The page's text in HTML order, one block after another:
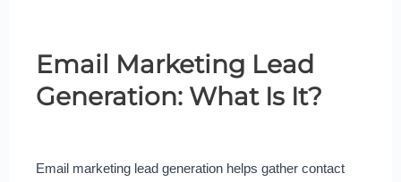
Email Marketing Lead
Generation: What Is It?
Email marketing lead generation helps gather contact